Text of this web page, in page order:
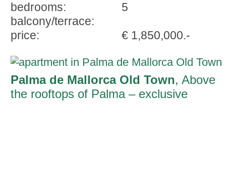
bedrooms:
5
balcony/terrace:
price:
€ 1,850,000.-
Palma de Mallorca Old Town, Above
the rooftops of Palma – exclusive